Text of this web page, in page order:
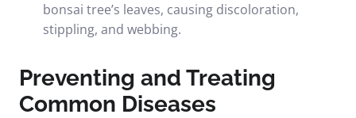
bonsai tree’s leaves, causing discoloration,
stippling, and webbing.
Preventing and Treating
Common Diseases